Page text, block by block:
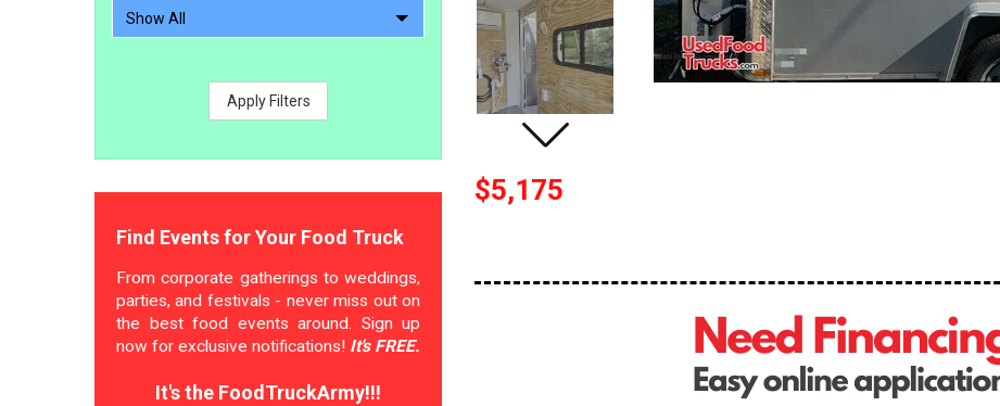
Apply Filters
Find Events for Your Food Truck
From corporate gatherings to weddings,
parties, and festivals - never miss out on
the best food events around. Sign up
now for exclusive notifications! It's FREE.
It's the FoodTruckArmy!!!
$5,175